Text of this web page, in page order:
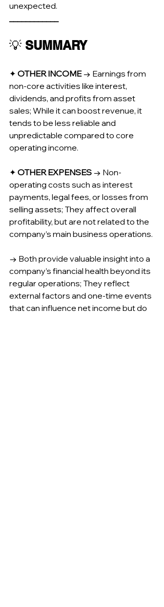
unexpected.
💡 SUMMARY
✦ OTHER INCOME → Earnings from
non-core activities like interest,
dividends, and profits from asset
sales; While it can boost revenue, it
tends to be less reliable and
unpredictable compared to core
operating income.
✦ OTHER EXPENSES → Non-
operating costs such as interest
payments, legal fees, or losses from
selling assets; They affect overall
profitability, but are not related to the
company’s main business operations.
→ Both provide valuable insight into a
company’s financial health beyond its
regular operations; They reflect
external factors and one-time events
that can influence net income but do